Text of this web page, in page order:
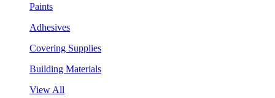
Paints
Adhesives
Covering Supplies
Building Materials
View All